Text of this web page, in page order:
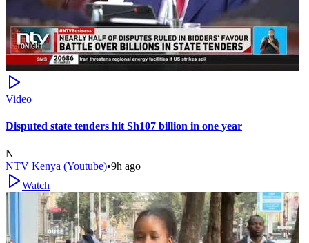
Video
Disputed state tenders hit Sh107 billion in one year
N
NTV Kenya (Youtube)•9h ago
Watch